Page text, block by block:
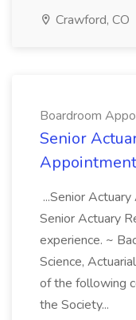
Crawford, CO
Boardroom
Senior
...Senior
Senior Actuary
experience. ~
Science,
of the following
the Society...